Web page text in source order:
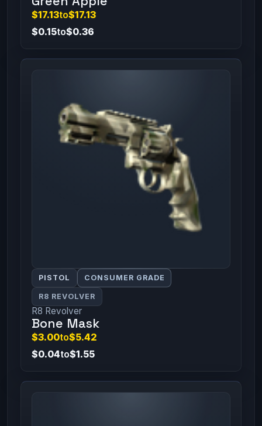
$17.13to$17.13
$0.15to$0.36
PISTOL CONSUMER GRADE
R8 REVOLVER
R8 Revolver
Bone Mask
$3.00to$5.42
$0.04to$1.55